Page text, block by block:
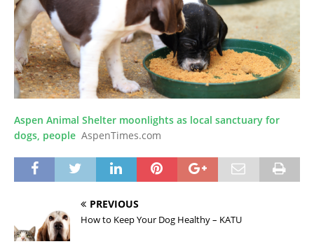
Aspen Animal Shelter moonlights as local sanctuary for
dogs, people AspenTimes.com
PREVIOUS
How to Keep Your Dog Healthy – KATU